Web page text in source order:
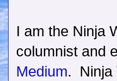
I am the Ninja
columnist and
Medium. Ninja